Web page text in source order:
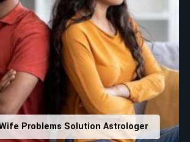
Problems Solution Astrologer